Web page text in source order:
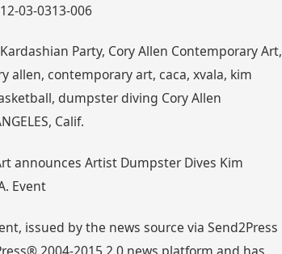
03-0313-006
Party, Cory Allen Contemporary Art,
allen, contemporary art, caca, xvala, kim
dumpster diving Cory Allen
Calif.
announces Artist Dumpster Dives Kim
Event
issued by the news source via Send2Press
2004-2015 2.0 news platform and has